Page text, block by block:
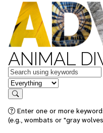
ANIMAL
Keywords
in feature
Search
Enter one or more
(e.g., wombats or "gray